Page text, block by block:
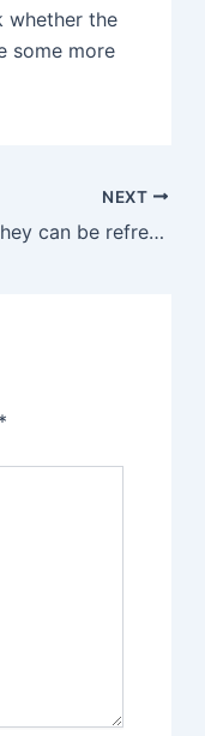
whether the
some more
NEXT
If they dry out, they can be refreshed with a few drops of
*